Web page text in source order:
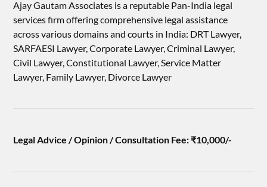
Ajay Gautam Associates is a reputable Pan-India legal
services firm offering comprehensive legal assistance
across various domains and courts in India: DRT Lawyer,
SARFAESI Lawyer, Corporate Lawyer, Criminal Lawyer,
Civil Lawyer, Constitutional Lawyer, Service Matter
Lawyer, Family Lawyer, Divorce Lawyer
Legal Advice / Opinion / Consultation Fee: ₹10,000/-